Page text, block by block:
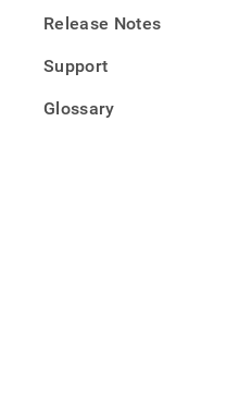
Release Notes
Support
Glossary